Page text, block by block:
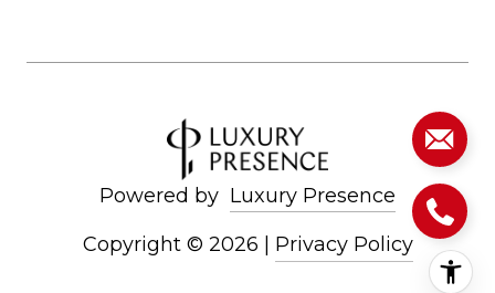
Powered by Luxury Presence
Copyright © 2026 Privacy Policy